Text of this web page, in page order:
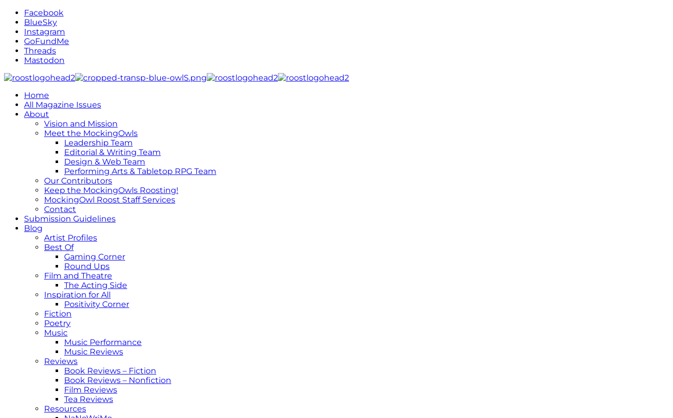
Facebook
BlueSky
Instagram
GoFundMe
Threads
Mastodon
Home
All Magazine Issues
About
Vision and Mission
Meet the MockingOwls
Leadership Team
Editorial & Writing Team
Design & Web Team
Performing Arts & Tabletop RPG Team
Our Contributors
Keep the MockingOwls Roosting!
MockingOwl Roost Staff Services
Contact
Submission Guidelines
Blog
Artist Profiles
Best Of
Gaming Corner
Round Ups
Film and Theatre
The Acting Side
Inspiration for All
Positivity Corner
Fiction
Poetry
Music
Music Performance
Music Reviews
Reviews
Book Reviews – Fiction
Book Reviews – Nonfiction
Film Reviews
Tea Reviews
Resources